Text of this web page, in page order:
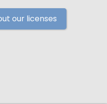
our licenses